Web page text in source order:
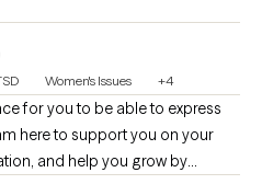
Women's Issues +4
for you to be able to express
here to support you on your
and help you grow by